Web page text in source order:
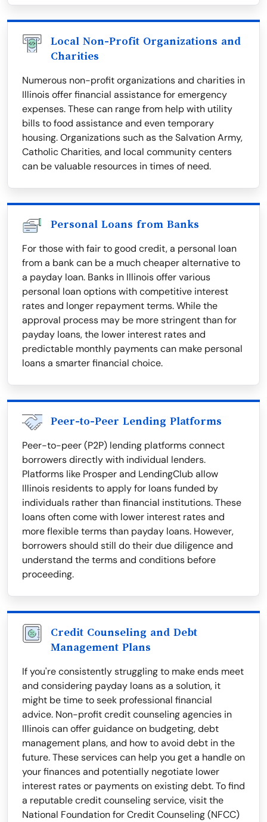
Local Non-Profit Organizations and
Charities
Numerous non-profit organizations and charities in
Illinois offer financial assistance for emergency
expenses. These can range from help with utility
bills to food assistance and even temporary
housing. Organizations such as the Salvation Army,
Catholic Charities, and local community centers
can be valuable resources in times of need.
Personal Loans from Banks
For those with fair to good credit, a personal loan
from a bank can be a much cheaper alternative to
a payday loan. Banks in Illinois offer various
personal loan options with competitive interest
rates and longer repayment terms. While the
approval process may be more stringent than for
payday loans, the lower interest rates and
predictable monthly payments can make personal
loans a smarter financial choice.
Peer-to-Peer Lending Platforms
Peer-to-peer (P2P) lending platforms connect
borrowers directly with individual lenders.
Platforms like Prosper and LendingClub allow
Illinois residents to apply for loans funded by
individuals rather than financial institutions. These
loans often come with lower interest rates and
more flexible terms than payday loans. However,
borrowers should still do their due diligence and
understand the terms and conditions before
proceeding.
Credit Counseling and Debt
Management Plans
If you're consistently struggling to make ends meet
and considering payday loans as a solution, it
might be time to seek professional financial
advice. Non-profit credit counseling agencies in
Illinois can offer guidance on budgeting, debt
management plans, and how to avoid debt in the
future. These services can help you get a handle on
your finances and potentially negotiate lower
interest rates or payments on existing debt. To find
a reputable credit counseling service, visit the
National Foundation for Credit Counseling (NFCC)